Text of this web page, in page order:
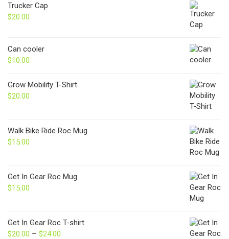
Trucker Cap
$20.00
Can cooler
$10.00
Grow Mobility T-Shirt
$20.00
Walk Bike Ride Roc Mug
$15.00
Get In Gear Roc Mug
$15.00
Get In Gear Roc T-shirt
$20.00 – $24.00